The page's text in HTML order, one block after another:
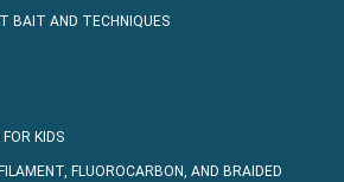
BAIT AND TECHNIQUES
KIDS
FLUOROCARBON, AND BRAIDED